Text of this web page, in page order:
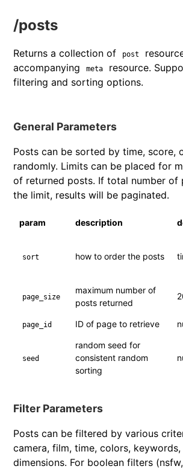
/posts
Returns a collection of post
accompanying
meta
resource.
filtering and sorting options.
General Parameters
Posts can be sorted by time, score,
randomly. Limits can be placed for
of returned posts. If total number of
the limit, results will be paginated.
param description
sort how to order the posts
page_size
maximum number of
posts returned
page_id ID of page to retrieve
seed
random seed for
consistent random
sorting
Filter Parameters
Posts can be filtered by various
camera, film, time, colors,
dimensions. For boolean filters